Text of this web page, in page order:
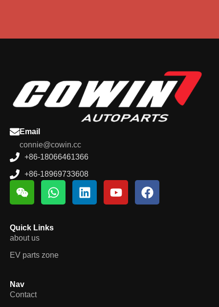
Email
connie@cowin.cc
+86-18066461366
+86-18969733608
Quick Links
about us
EV parts zone
Nav
Contact